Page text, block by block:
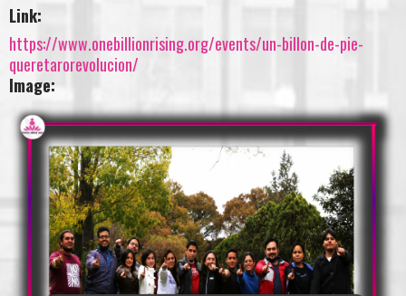
Link:
https://www.onebillionrising.org/events/un-billon-de-pie-
queretarorevolucion/
Image: